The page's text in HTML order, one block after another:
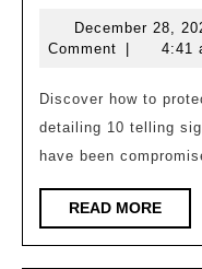
December 28,
Comment
4:41
Discover how to protect against hacking with this guide
detailing 10 telling
have been
READ MOREREAD
MORE